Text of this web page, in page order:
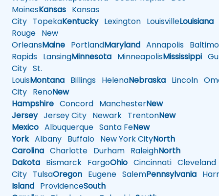
MoinesKansas Kansas
City TopekaKentuckyLexington LouisvilleLouisiana
Rouge New
OrleansMaine PortlandMaryland Annapolis
Rapids LansingMinnesota MinneapolisMississippi
City St.
LouisMontana Billings HelenaNebraska Lincoln
City RenoNew
Hampshire Concord ManchesterNew
JerseyJersey City Newark TrentonNew
Mexico Albuquerque Santa FeNew
YorkAlbany Buffalo New York CityNorth
Carolina Charlotte Durham RaleighNorth
Dakota Bismarck FargoOhio Cincinnati Cleveland
City TulsaOregon Eugene SalemPennsylvania
Island ProvidenceSouth